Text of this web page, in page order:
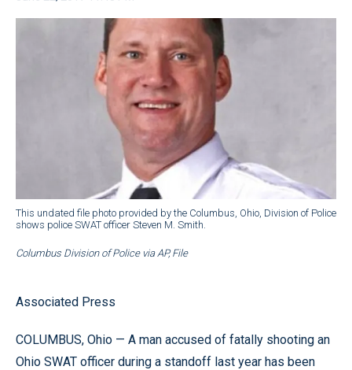
This undated file photo provided by the Columbus, Ohio, Division of Police
shows police SWAT officer Steven M. Smith.
Columbus Division of Police via AP, File
Associated Press
COLUMBUS, Ohio — A man accused of fatally shooting an
Ohio SWAT officer during a standoff last year has been